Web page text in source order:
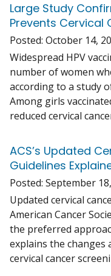
Large Study
Prevents Cervical
Posted: October 14,
Widespread HPV
number of women
according to a study
Among girls
reduced cervical
ACS’s Updated
Guidelines
Posted: September
Updated cervical
American Cancer
the preferred
explains the
cervical cancer